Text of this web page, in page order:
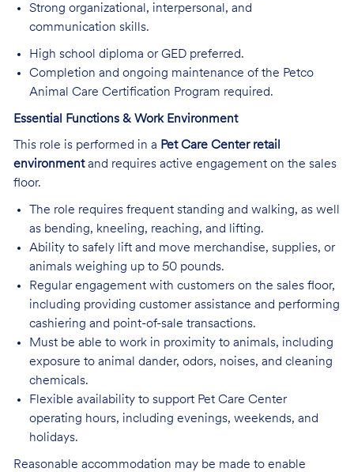
Strong organizational, interpersonal, and
communication skills.
High school diploma or GED preferred.
Completion and ongoing maintenance of the Petco
Animal Care Certification Program required.
Essential Functions & Work Environment
This role is performed in a Pet Care Center retail
environmentand requires active engagement on the sales
floor.
The role requires frequent standing and walking, as well
as bending, kneeling, reaching, and lifting.
Ability to safely lift and move merchandise, supplies, or
animals weighing up to 50 pounds.
Regular engagement with customers on the sales floor,
including providing customer assistance and performing
cashiering and point-of-sale transactions.
Must be able to work in proximity to animals, including
exposure to animal dander, odors, noises, and cleaning
chemicals.
Flexible availability to support Pet Care Center
operating hours, including evenings, weekends, and
holidays.
Reasonable accommodation may be made to enable